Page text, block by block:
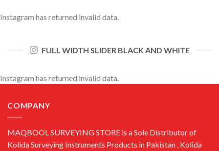
Instagram has returned invalid data.
FULL WIDTH SLIDER BLACK AND WHITE
Instagram has returned invalid data.
COMPANY
MAQBOOL SURVEYING STORE is a Sole Distributor of
Kolida Surveying Instruments Products in Pakistan , Kolida